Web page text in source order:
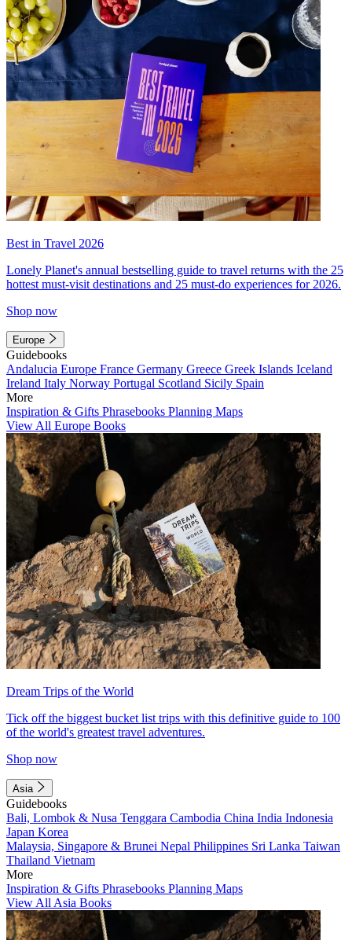
Best in Travel 2026
Lonely Planet's annual bestselling guide to travel returns with the 25
hottest must-visit destinations and 25 must-do experiences for 2026.
Shop now
Europe
Guidebooks
Andalucia Europe France Germany Greece Greek Islands Iceland
Ireland Italy Norway Portugal Scotland Sicily Spain
More
Inspiration & Gifts Phrasebooks Planning Maps
View All Europe Books
Dream Trips of the World
Tick off the biggest bucket list trips with this definitive guide to 100
of the world's greatest travel adventures.
Shop now
Asia
Guidebooks
Bali, Lombok & Nusa Tenggara Cambodia China India Indonesia
Japan Korea
Malaysia, Singapore & Brunei Nepal Philippines Sri Lanka Taiwan
Thailand Vietnam
More
Inspiration & Gifts Phrasebooks Planning Maps
View All Asia Books